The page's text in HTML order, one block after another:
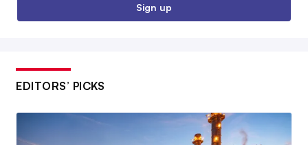
Sign up
EDITORS’ PICKS